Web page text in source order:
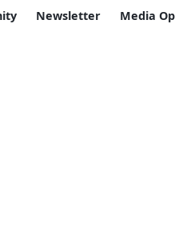
Newsletter
Media